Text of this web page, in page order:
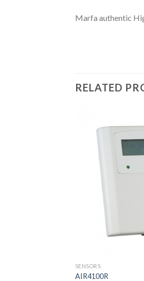
Marfa authentic
RELATED
SENSORS
AIR4100R